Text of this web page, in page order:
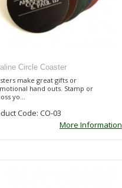
Circle Coaster
make great gifts or
hand outs. Stamp or
yo...
Code: CO-03
More Information